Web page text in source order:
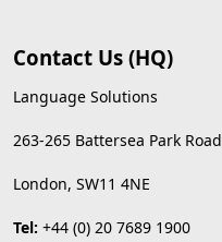
Contact Us (HQ)
Language Solutions
263-265 Battersea Park Road
London, SW11 4NE
Tel: +44 (0) 20 7689 1900